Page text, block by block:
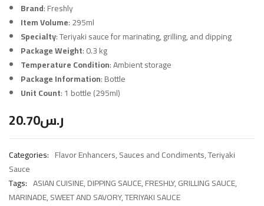
Brand: Freshly
Item Volume: 295ml
Specialty: Teriyaki sauce for marinating, grilling, and dipping
Package Weight: 0.3 kg
Temperature Condition: Ambient storage
Package Information: Bottle
Unit Count: 1 bottle (295ml)
ر.س20.70
Categories: Flavor Enhancers,Sauces and Condiments,Teriyaki
Sauce
Tags: ASIAN CUISINE,DIPPING SAUCE,FRESHLY,GRILLING SAUCE,
MARINADE,SWEET AND SAVORY,TERIYAKI SAUCE